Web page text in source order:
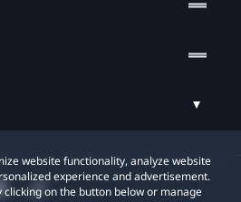
website functionality, analyze website
experience and advertisement.
clicking on the button below or manage